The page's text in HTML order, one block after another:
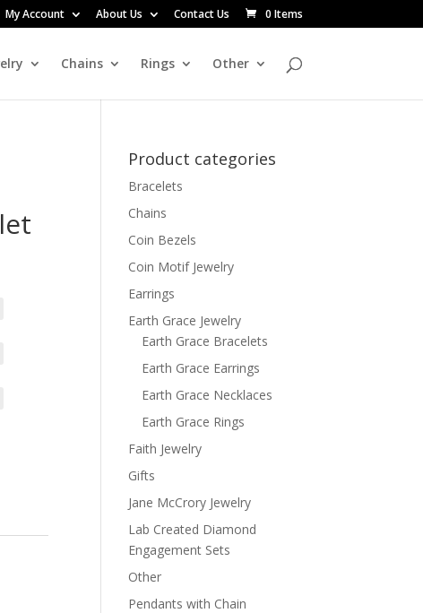
My Account About Us Contact Us 0 Items
Chains Rings Other
Product categories
Bracelets
Chains
Coin Bezels
Coin Motif Jewelry
Earrings
Earth Grace Jewelry
Earth Grace Bracelets
Earth Grace Earrings
Earth Grace Necklaces
Earth Grace Rings
Faith Jewelry
Gifts
Jane McCrory Jewelry
Lab Created Diamond
Engagement Sets
Other
Pendants with Chain